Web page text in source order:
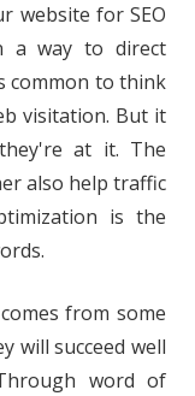
website for SEO
a way to direct
common to think
visitation. But it
at it. The
also help traffic
is the
from some
will succeed well
word of